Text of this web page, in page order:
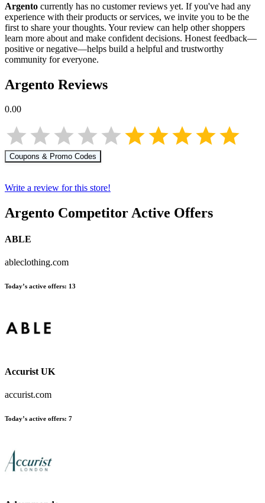
Argento currently has no customer reviews yet. If you've had any
experience with their products or services, we invite you to be the
first to share your thoughts. Your review can help other shoppers
learn more about and make confident decisions. Honest feedback—
positive or negative—helps build a helpful and trustworthy
community for everyone.
Argento Reviews
0.00
Coupons & Promo Codes
Write a review for this store!
Argento Competitor Active Offers
ABLE
ableclothing.com
Today’s active offers: 13
Accurist UK
accurist.com
Today’s active offers: 7